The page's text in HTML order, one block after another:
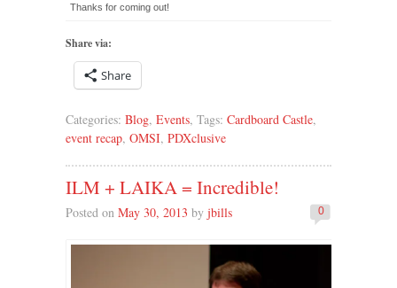
Thanks for coming out!
Share via:
Share
Categories: Blog, Events, Tags: Cardboard Castle,
event recap, OMSI, PDXclusive
ILM + LAIKA = Incredible!
0
Posted on May 30, 2013 by jbills